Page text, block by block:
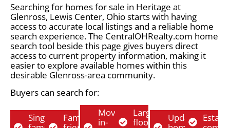
Searching for homes for sale in Heritage at
Glenross, Lewis Center, Ohio starts with having
access to accurate local listings and a reliable home
search experience. The CentralOHRealty.com home
search tool beside this page gives buyers direct
access to current property information, making it
easier to explore available homes within this
desirable Glenross-area community.
Buyers can search for:
Single-
Family-
Move-
in-
Larger
floor
Updated